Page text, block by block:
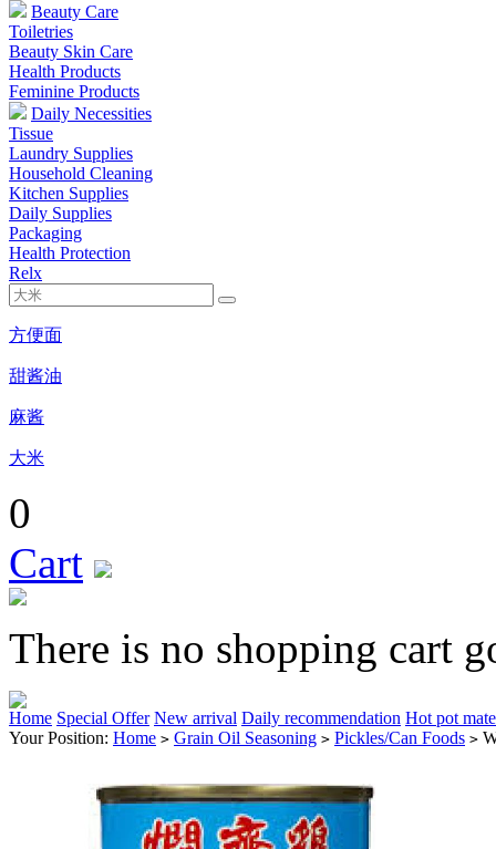
Beauty Care
Toiletries
Beauty Skin Care
Health Products
Feminine Products
Daily Necessities
Tissue
Laundry Supplies
Household Cleaning
Kitchen Supplies
Daily Supplies
Packaging
Health Protection
Relx
方便面
甜酱油
麻酱
大米
0
Cart
There is no shopping cart
Home Special Offer New arrival Daily recommendation Hot pot
Your Position: Home > Grain Oil Seasoning > Pickles/Can Foods >